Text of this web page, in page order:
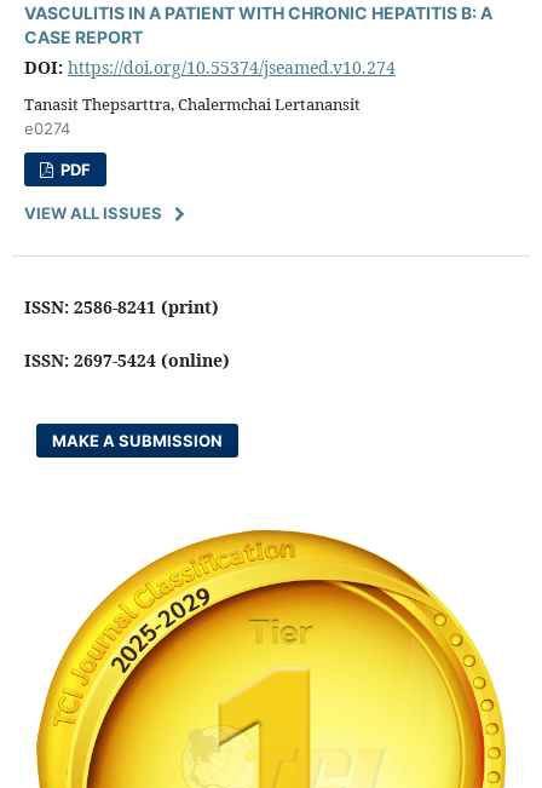
VASCULITIS IN A PATIENT WITH CHRONIC HEPATITIS B: A
CASE REPORT
DOI: https://doi.org/10.55374/jseamed.v10.274
Tanasit Thepsarttra, Chalermchai Lertanansit
e0274
PDF
VIEW ALL ISSUES
ISSN: 2586-8241 (print)
ISSN: 2697-5424 (online)
MAKE A SUBMISSION